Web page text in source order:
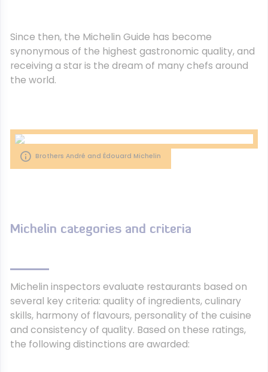
Since then, the Michelin Guide has become
synonymous of the highest gastronomic quality, and
receiving a star is the dream of many chefs around
the world.
Brothers André and Édouard Michelin
Michelin categories and criteria
Michelin inspectors evaluate restaurants based on
several key criteria: quality of ingredients, culinary
skills, harmony of flavours, personality of the cuisine
and consistency of quality. Based on these ratings,
the following distinctions are awarded: